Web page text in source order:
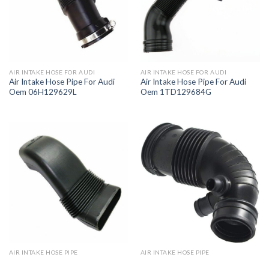
AIR INTAKE HOSE FOR AUDI
Air Intake Hose Pipe For Audi
Oem 06H129629L
AIR INTAKE HOSE FOR AUDI
Air Intake Hose Pipe For Audi
Oem 1TD129684G
AIR INTAKE HOSE PIPE AIR INTAKE HOSE PIPE